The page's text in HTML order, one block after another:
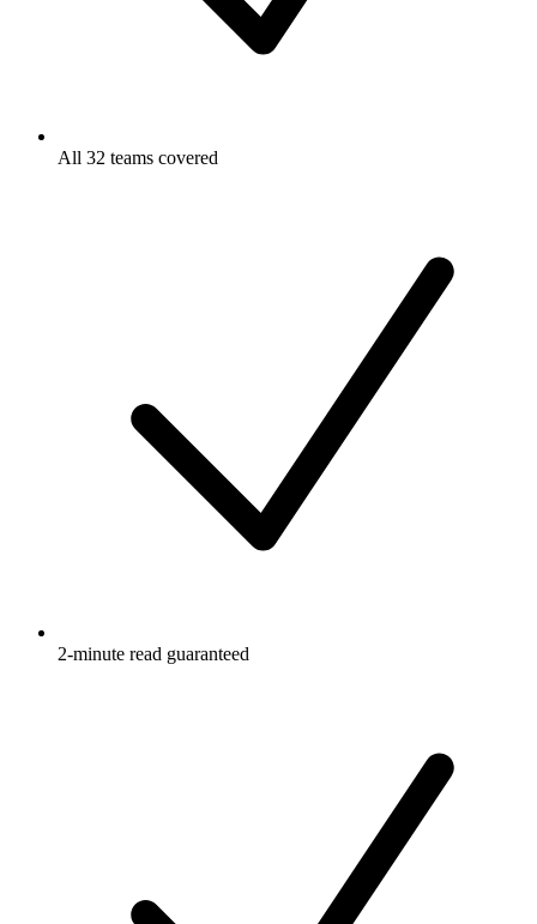
All 32 teams covered
2-minute read guaranteed